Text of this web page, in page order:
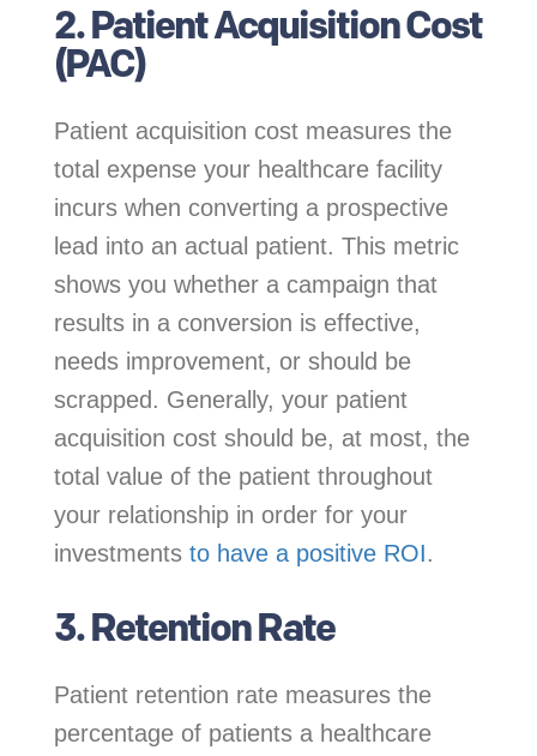
2. Patient Acquisition Cost
(PAC)
Patient acquisition cost measures the
total expense your healthcare facility
incurs when converting a prospective
lead into an actual patient. This metric
shows you whether a campaign that
results in a conversion is effective,
needs improvement, or should be
scrapped. Generally, your patient
acquisition cost should be, at most, the
total value of the patient throughout
your relationship in order for your
investments to have a positive ROI.
3. Retention Rate
Patient retention rate measures the
percentage of patients a healthcare